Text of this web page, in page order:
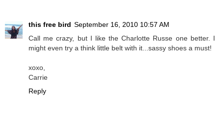
this free bird September 16, 2010 10:57 AM
Call me crazy, but I like the Charlotte Russe one better. I
might even try a think little belt with it...sassy shoes a must!
xoxo,
Carrie
Reply